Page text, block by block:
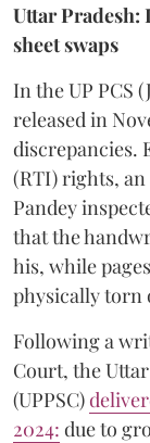
Uttar
sheet swaps
In the UP PCS
released in
discrepancies.
(RTI) rights,
Pandey
that the
his, while
physically torn
​Following a
Court, the
(UPPSC)
2024: due to